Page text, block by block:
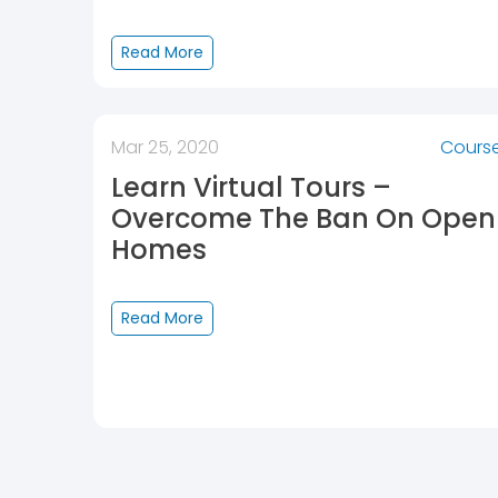
Read More
Mar 25, 2020
Learn Virtual Tours –
Overcome The Ban On Open
Homes
Read More